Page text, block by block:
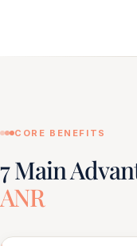
CORE BENEFITS
7 Main
ANR